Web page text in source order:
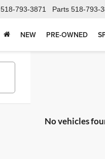
518-793-3871 Parts 518-793-
NEW PRE-OWNED
No vehicles